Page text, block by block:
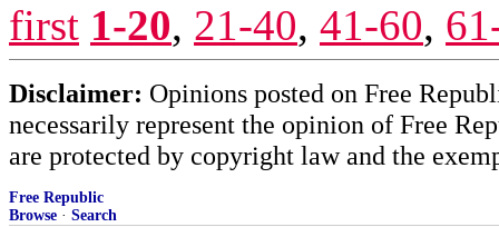
first 1-20, 21-40, 41-60,
Disclaimer: Opinions posted on Free
necessarily represent the opinion of Free
are protected by copyright law and the
Free Republic
Browse · Search